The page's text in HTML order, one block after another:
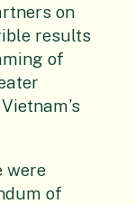
on
results
of
were
of